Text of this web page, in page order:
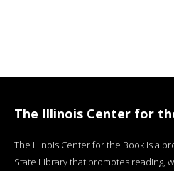
The Illinois Center for
The Illinois Center for the Book is a
State Library that promotes reading,